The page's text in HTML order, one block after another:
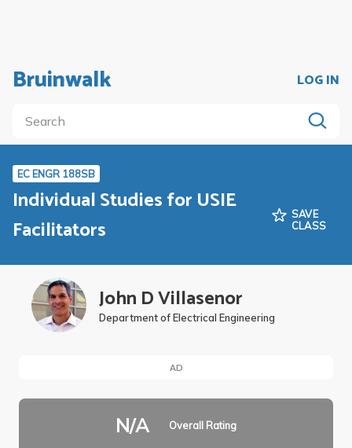
Bruinwalk LOG IN
EC ENGR 188SB
Individual Studies for USIE
Facilitators
SAVE
CLASS
John D Villasenor
Department of Electrical Engineering
AD
N/A Overall Rating